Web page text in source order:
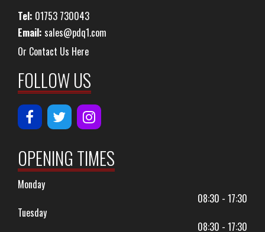
Tel: 01753 730043
Email: sales@pdq1.com
Or Contact Us Here
FOLLOW US
OPENING TIMES
Monday
08:30 - 17:30
Tuesday
08:30 - 17:30